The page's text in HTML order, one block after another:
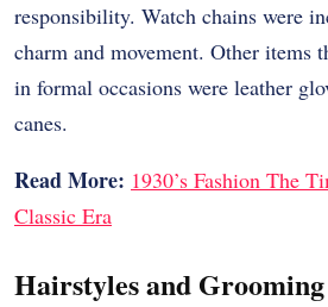
responsibility. Watch chains were
charm and movement. Other items
in formal occasions were leather
canes.
Read More: 1930’s Fashion The
Classic Era
Hairstyles and Grooming